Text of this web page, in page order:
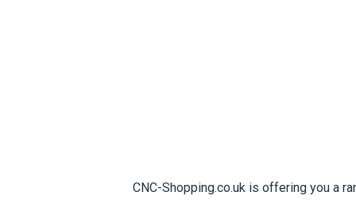
CNC-Shopping.co.uk is offering you a